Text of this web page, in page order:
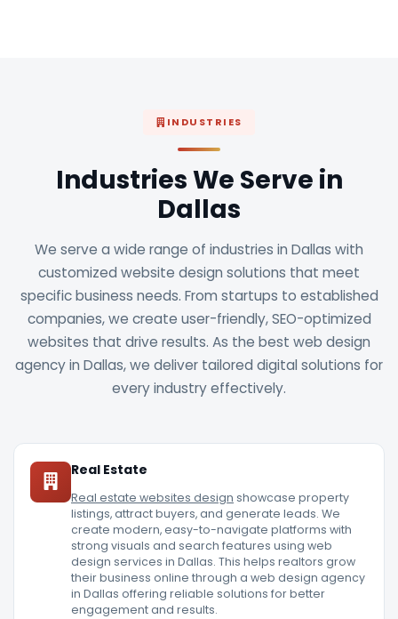
INDUSTRIES
Industries We Serve in
Dallas
We serve a wide range of industries in Dallas with
customized website design solutions that meet
specific business needs. From startups to established
companies, we create user-friendly, SEO-optimized
websites that drive results. As the best web design
agency in Dallas, we deliver tailored digital solutions for
every industry effectively.
Real Estate
Real estate websites design showcase property
listings, attract buyers, and generate leads. We
create modern, easy-to-navigate platforms with
strong visuals and search features using web
design services in Dallas. This helps realtors grow
their business online through a web design agency
in Dallas offering reliable solutions for better
engagement and results.